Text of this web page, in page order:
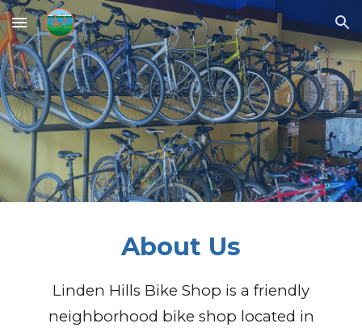
Skip to main content Skip to navigation
About Us
Linden Hills Bike Shop is a friendly
neighborhood bike shop located in